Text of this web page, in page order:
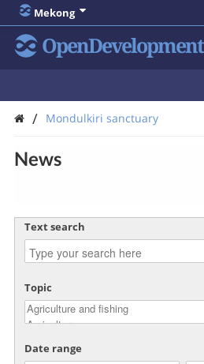
Mekong
OpenDevelopment
/ Mondulkiri sanctuary
News
Text search
Topic
Date range